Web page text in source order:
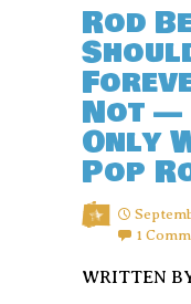
Rod
Not —
Only
Pop
1
WRITTEN